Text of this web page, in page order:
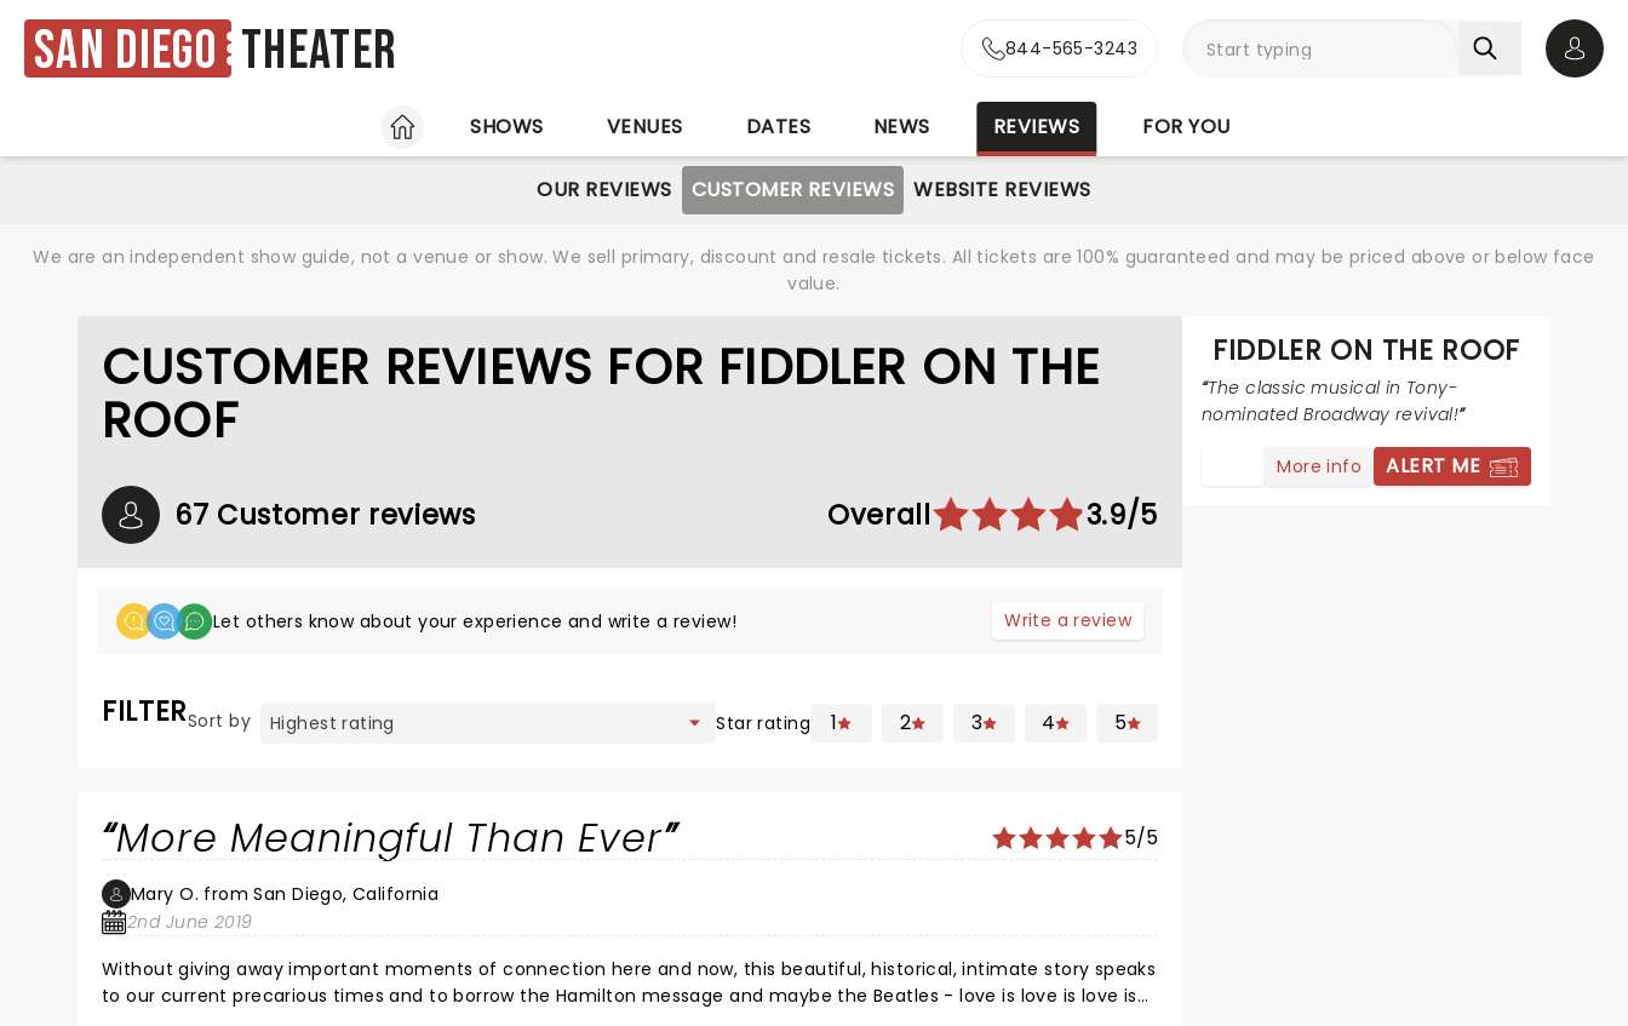
San Diego Theater 844-565-3243
HOME
SHOWS VENUES DATES NEWS REVIEWS FOR YOU
OUR REVIEWS CUSTOMER REVIEWS WEBSITE REVIEWS
We are an independent show guide, not a venue or show. We sell primary, discount and resale tickets. All tickets are 100% guaranteed and may be priced above or below face
value.
CUSTOMER REVIEWS FOR FIDDLER ON THE
ROOF
67 Customer reviews Overall 3.9/5
Let others know about your experience and write a review! Write a review
FILTERSort by Star rating 1 2 3 4 5
More Meaningful Than Ever 5/5
Mary O. from San Diego, California
2nd June 2019
Without giving away important moments of connection here and now, this beautiful, historical, intimate story speaks
to our current precarious times and to borrow the Hamilton message and maybe the Beatles - love is love is love is
FIDDLER ON THE ROOF
The classic musical in Tony-
nominated Broadway revival!
More info ALERT ME